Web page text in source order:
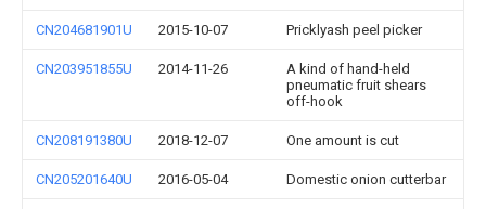
CN204681901U 2015-10-07 Pricklyash peel picker
CN203951855U 2014-11-26
A kind of hand-held
pneumatic fruit shears
off-hook
CN208191380U 2018-12-07 One amount is cut
CN205201640U 2016-05-04 Domestic onion cutterbar